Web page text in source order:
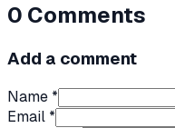
0 Comments
Add a comment
Name *
Email *